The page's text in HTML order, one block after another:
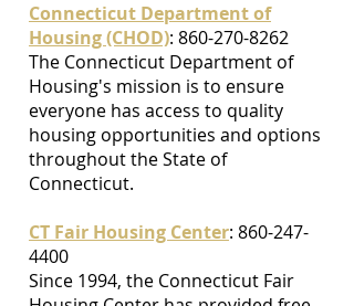
Connecticut Department of
Housing (CHOD): 860-270-8262
The Connecticut Department of
Housing's mission is to ensure
everyone has access to quality
housing opportunities and options
throughout the State of
Connecticut.
CT Fair Housing Center: 860-247-
4400
Since 1994, the Connecticut Fair